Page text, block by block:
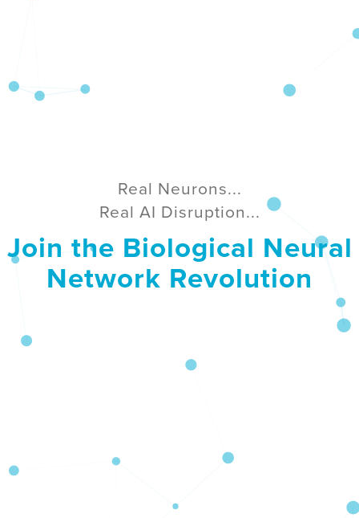
Real Neurons...
Real AI Disruption...
Join the Biological Neural
Network Revolution